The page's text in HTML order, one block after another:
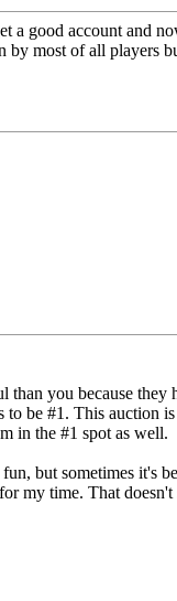
a good account and
by most of all players
you because
be #1. This auction
in the #1 spot as well.
but sometimes it's
my time. That doesn't